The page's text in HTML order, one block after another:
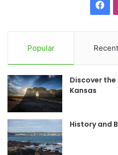
c
e
b
o
Popular Recent
Discover
Kansas
History and